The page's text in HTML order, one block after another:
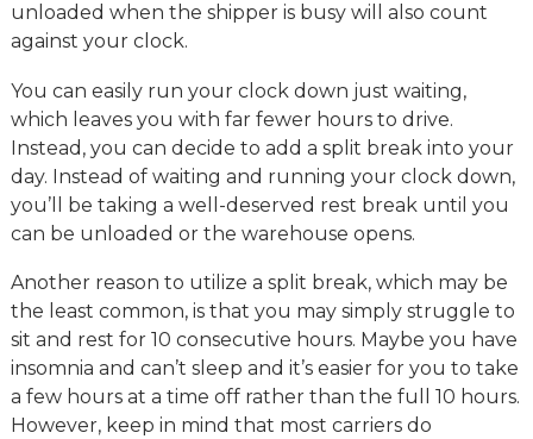
unloaded when the shipper is busy will also count
against your clock.
You can easily run your clock down just waiting,
which leaves you with far fewer hours to drive.
Instead, you can decide to add a split break into your
day. Instead of waiting and running your clock down,
you’ll be taking a well-deserved rest break until you
can be unloaded or the warehouse opens.
Another reason to utilize a split break, which may be
the least common, is that you may simply struggle to
sit and rest for 10 consecutive hours. Maybe you have
insomnia and can’t sleep and it’s easier for you to take
a few hours at a time off rather than the full 10 hours.
However, keep in mind that most carriers do